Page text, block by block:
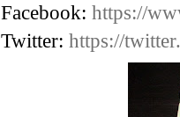
Facebook:https://
Twitter:https://